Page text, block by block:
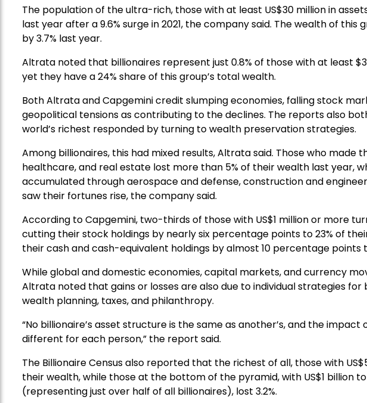
The population of the ultra-rich, those with at least US$30 million in
last year after a 9.6% surge in 2021, the company said. The wealth of this
by 3.7% last year.
Altrata noted that billionaires represent just 0.8% of those with at least
yet they have a 24% share of this group’s total wealth.
Both Altrata and Capgemini credit slumping economies, falling stock
geopolitical tensions as contributing to the declines. The reports also
world’s richest responded by turning to wealth preservation strategies.
Among billionaires, this had mixed results, Altrata said. Those who made
healthcare, and real estate lost more than 5% of their wealth last year,
accumulated through aerospace and defense, construction and
saw their fortunes rise, the company said.
According to Capgemini, two-thirds of those with US$1 million or more
cutting their stock holdings by nearly six percentage points to 23% of
their cash and cash-equivalent holdings by almost 10 percentage points
While global and domestic economies, capital markets, and currency
Altrata noted that gains or losses are also due to individual strategies for
wealth planning, taxes, and philanthropy.
“No billionaire’s asset structure is the same as another’s, and the
different for each person,” the report said.
The Billionaire Census also reported that the richest of all, those with
their wealth, while those at the bottom of the pyramid, with US$1 billion to
(representing just over half of all billionaires), lost 3.2%.